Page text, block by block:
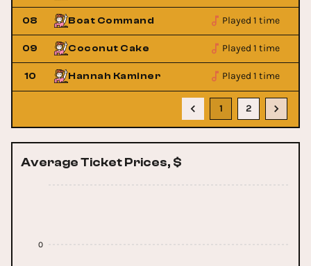
08 Boat Command Played 1 time
09 Coconut Cake Played 1 time
10 Hannah Kaminer Played 1 time
1 2
Average Ticket Prices, $
0